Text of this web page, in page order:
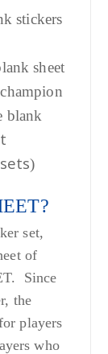
stickers
sheet
blank
)
set,
of
Since
the
players
who